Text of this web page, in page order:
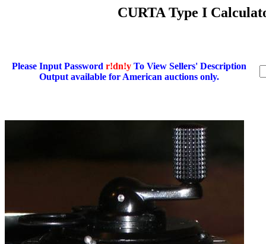
CURTA Type I
Please Input Password r!dn!y To View Sellers' Description
Output available for American auctions only.